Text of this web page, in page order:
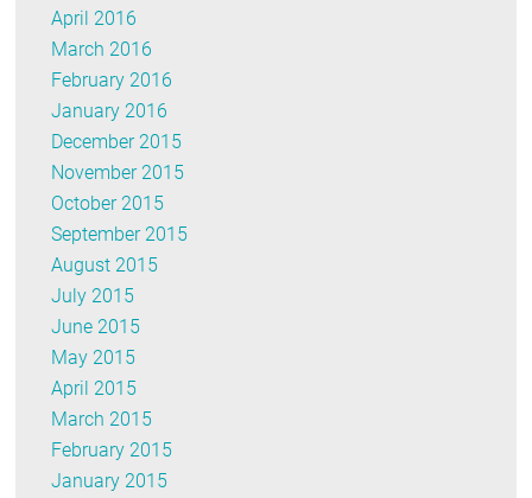
April 2016
March 2016
February 2016
January 2016
December 2015
November 2015
October 2015
September 2015
August 2015
July 2015
June 2015
May 2015
April 2015
March 2015
February 2015
January 2015